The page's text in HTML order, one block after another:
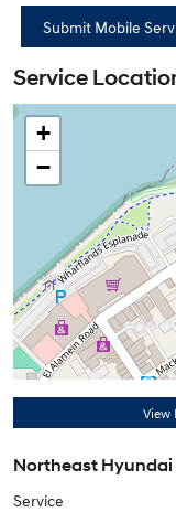
Service
+
−
View
Northeast Hyundai
Service